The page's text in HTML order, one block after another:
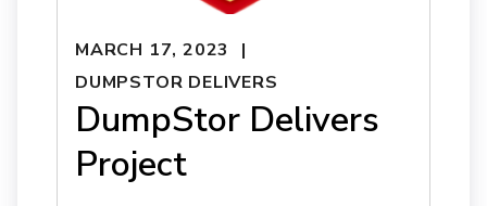
MARCH 17, 2023
DUMPSTOR DELIVERS
DumpStor Delivers
Project